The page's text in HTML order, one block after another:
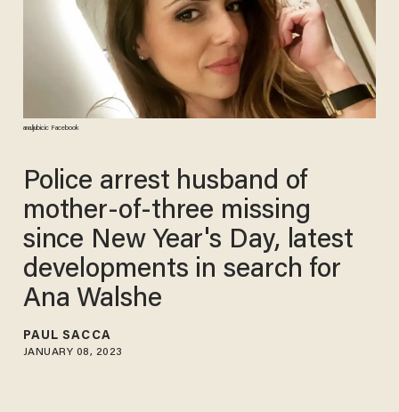
ana.ljubicic Facebook
Police arrest husband of
mother-of-three missing
since New Year's Day, latest
developments in search for
Ana Walshe
PAUL SACCA
JANUARY 08, 2023